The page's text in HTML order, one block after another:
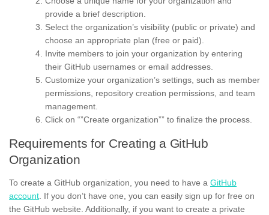
provide a brief description.
Select the organization’s visibility (public or private) and
choose an appropriate plan (free or paid).
Invite members to join your organization by entering
their GitHub usernames or email addresses.
Customize your organization’s settings, such as member
permissions, repository creation permissions, and team
management.
Click on “”Create organization”” to finalize the process.
Requirements for Creating a GitHub
Organization
To create a GitHub organization, you need to have a GitHub
account. If you don’t have one, you can easily sign up for free on
the GitHub website. Additionally, if you want to create a private